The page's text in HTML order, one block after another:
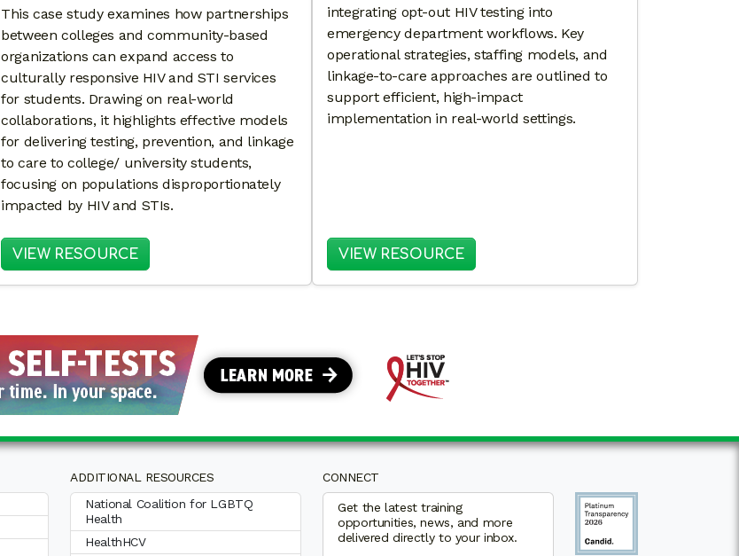
This case study examines how partnerships
between colleges and community-based
organizations can expand access to
culturally responsive HIV and STI services
for students. Drawing on real-world
collaborations, it highlights effective models
for delivering testing, prevention, and linkage
to care to college/ university students,
focusing on populations disproportionately
impacted by HIV and STIs.
VIEW RESOURCE: EXPLORING PARTNERSHIPS BETWEEN CAMPUS HEALTH CENTERS AND
integrating opt-out HIV testing into
emergency department workflows. Key
operational strategies, staffing models, and
linkage-to-care approaches are outlined to
support efficient, high-impact
implementation in real-world settings.
VIEW RESOURCE: KEY CONSIDERATIONS FOR
ADDITIONAL RESOURCES
National Coalition for LGBTQ
Health
HealthHCV
CONNECT
Get the latest training
opportunities, news, and more
delivered directly to your inbox.